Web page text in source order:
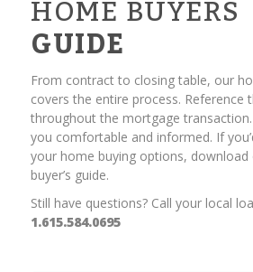
HOME BUYERS
GUIDE
From contract to closing table, our
covers the entire process. Reference
throughout the mortgage
you comfortable and informed. If
your home buying options,
buyer’s guide.
Still have questions? Call your local
1.615.584.0695